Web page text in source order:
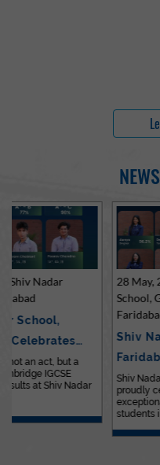
28 May, 2026 Shiv Nadar
School, Gurgaon, Noida,
Faridabad, Chennai
Shiv Nadar School
Faridabad Celebrates
Outstanding…
Shiv Nadar School Faridabad
proudly celebrates the
exceptional performance of its
students in the [...]